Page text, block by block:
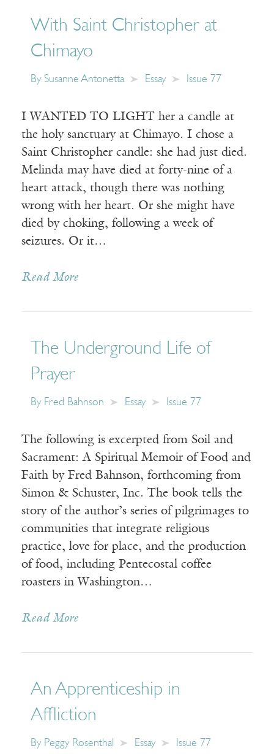
With Saint Christopher at
Chimayo
By Susanne Antonetta Essay Issue 77
I WANTED TO LIGHT her a candle at
the holy sanctuary at Chimayo. I chose a
Saint Christopher candle: she had just died.
Melinda may have died at forty-nine of a
heart attack, though there was nothing
wrong with her heart. Or she might have
died by choking, following a week of
seizures. Or it…
Read More
The Underground Life of
Prayer
By Fred Bahnson Essay Issue 77
The following is excerpted from Soil and
Sacrament: A Spiritual Memoir of Food and
Faith by Fred Bahnson, forthcoming from
Simon & Schuster, Inc. The book tells the
story of the author’s series of pilgrimages to
communities that integrate religious
practice, love for place, and the production
of food, including Pentecostal coffee
roasters in Washington…
Read More
An Apprenticeship in
Affliction
By Peggy Rosenthal Essay Issue 77